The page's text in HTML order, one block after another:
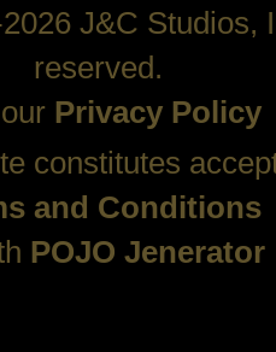
J&C Studios,
reserved.
Privacy Policy
constitutes
and Conditions
POJO Jenerator